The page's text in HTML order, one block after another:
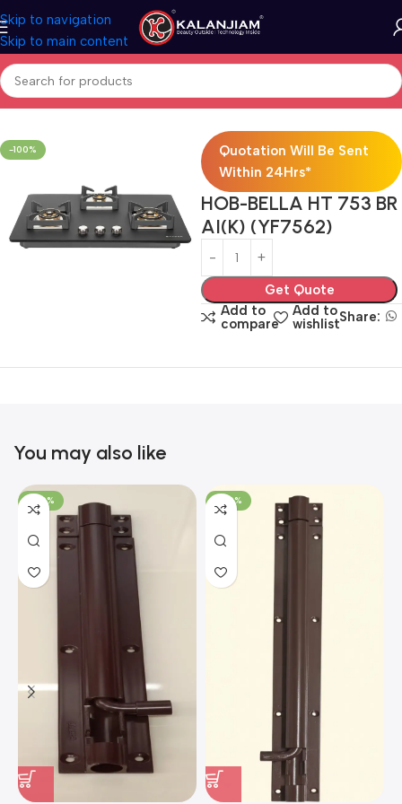
Skip to navigation
Skip to main content
Home Modular Kitchen Accessories Hob
-100%
Quotation Will Be Sent
Within 24Hrs*
HOB-BELLA HT 753 BR
AI(K) (YF7562)
Get Quote
Add to
compare
Add to
wishlistShare:
You may also like
-100% -100%